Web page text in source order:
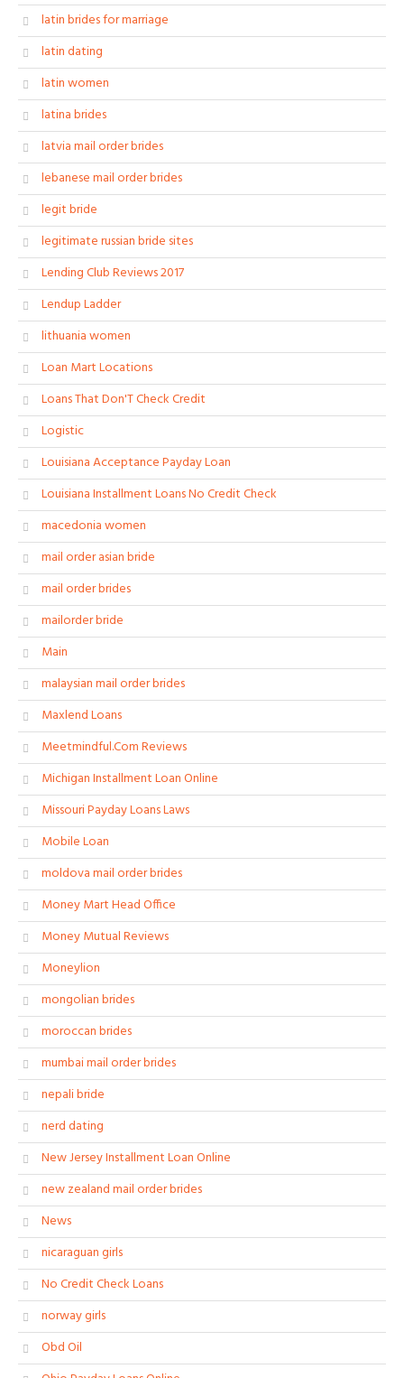
latin brides for marriage
latin dating
latin women
latina brides
latvia mail order brides
lebanese mail order brides
legit bride
legitimate russian bride sites
Lending Club Reviews 2017
Lendup Ladder
lithuania women
Loan Mart Locations
Loans That Don'T Check Credit
Logistic
Louisiana Acceptance Payday Loan
Louisiana Installment Loans No Credit Check
macedonia women
mail order asian bride
mail order brides
mailorder bride
Main
malaysian mail order brides
Maxlend Loans
Meetmindful.Com Reviews
Michigan Installment Loan Online
Missouri Payday Loans Laws
Mobile Loan
moldova mail order brides
Money Mart Head Office
Money Mutual Reviews
Moneylion
mongolian brides
moroccan brides
mumbai mail order brides
nepali bride
nerd dating
New Jersey Installment Loan Online
new zealand mail order brides
News
nicaraguan girls
No Credit Check Loans
norway girls
Obd Oil